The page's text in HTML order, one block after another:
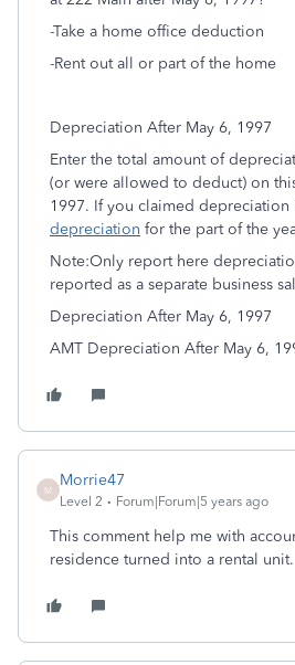
-Take a home office deduction
-Rent out all or part of the home
Depreciation After May 6, 1997
Enter the total amount of
(or were allowed to deduct) on
1997. If you claimed depreciation
depreciation for the part of the
Note:Only report here
reported as a separate business
Depreciation After May 6, 1997
AMT Depreciation After May 6,
M
Morrie47
Level 2 Forum|Forum|5 years ago
This comment help me with
residence turned into a rental unit.